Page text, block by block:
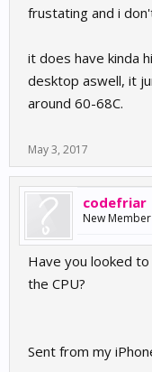
frustating and i
it does have kinda
desktop aswell, it
around 60-68C.
May 3, 2017
codefriar
New Member
Have you looked
the CPU?
Sent from my